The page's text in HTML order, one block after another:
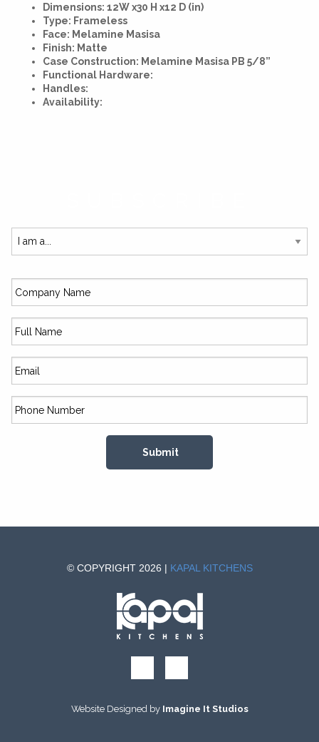
Dimensions: 12W x30 H x12 D (in)
Type: Frameless
Face: Melamine Masisa
Finish: Matte
Case Construction: Melamine Masisa PB 5/8”
Functional Hardware:
Handles:
Availability:
© COPYRIGHT 2026 | KAPAL KITCHENS
Website Designed by Imagine It Studios